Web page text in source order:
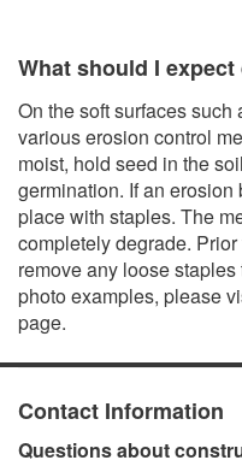
What should I
On the soft surfaces
various erosion control
moist, hold seed in the
germination. If an
place with staples. The
completely degrade.
remove any loose
photo examples, please
page.
Contact Information
Questions about